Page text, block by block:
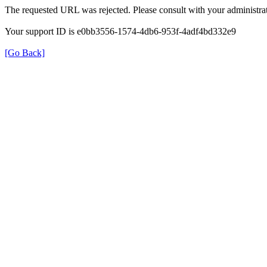
The requested URL was rejected. Please consult with your
Your support ID is e0bb3556-1574-4db6-953f-4adf4bd332e9
[Go Back]